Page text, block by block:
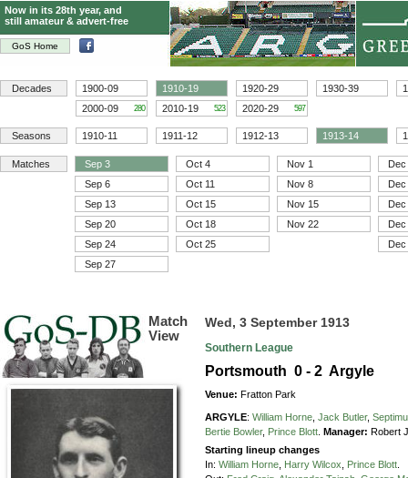
GoS Home
Now in its 28th year, and
still amateur & advert-free
Decades 1900-09 1910-19 1920-29 1930-39
2000-09
280 2010-19 523 2020-29 597
Seasons 1910-11 1911-12 1912-13 1913-14
Matches Sep 3 Oct 4 Nov 1
Dec
Sep 6
Oct 11 Nov 8
Dec
Sep 13
Oct 15 Nov 15
Dec
Sep 20
Oct 18 Nov 22
Dec
Sep 24
Oct 25
Dec
Sep 27
Match
View
Wed, 3 September 1913
Southern League
Portsmouth 0 - 2 Argyle
Venue: Fratton Park
ARGYLE:William Horne Jack Butler,
Bertie Bowler, Prince Blott Manager: Robert
Starting lineup changes
In:William Horne Harry Wilcox Prince Blott